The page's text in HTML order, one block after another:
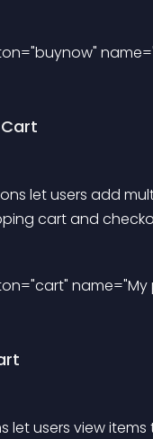
let users add
cart and
let users view items